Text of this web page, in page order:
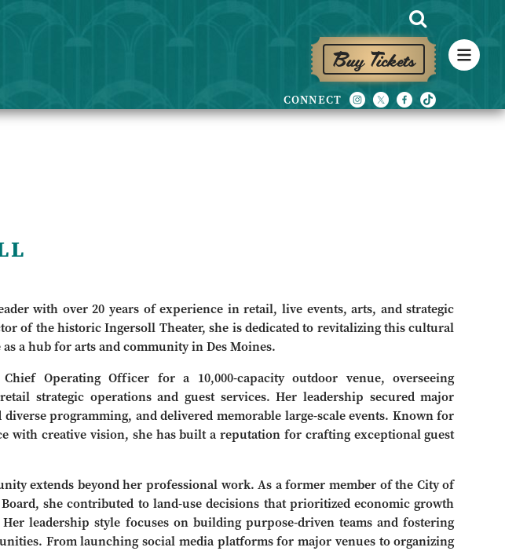
Buy Tickets
with over 20 years of experience in retail, live events, arts, and strategic
of the historic Ingersoll Theater, she is dedicated to revitalizing this cultural
a hub for arts and community in Des Moines.
Operating Officer for a 10,000-capacity outdoor venue, overseeing
strategic operations and guest services. Her leadership secured major
programming, and delivered memorable large-scale events. Known for
with creative vision, she has built a reputation for crafting exceptional guest
extends beyond her professional work. As a former member of the City of
she contributed to land-use decisions that prioritized economic growth
leadership style focuses on building purpose-driven teams and fostering
From launching social media platforms for major venues to organizing